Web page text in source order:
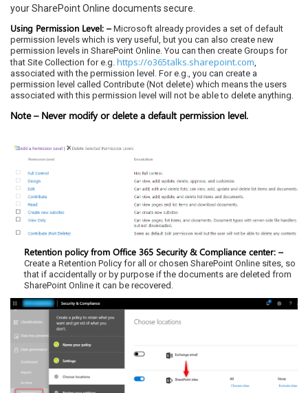
your SharePoint Online documents secure.
Using Permission Level: – Microsoft already provides a set of default
permission levels which is very useful, but you can also create new
permission levels in SharePoint Online. You can then create Groups for
that Site Collection for e.g. https://o365talks.sharepoint.com
associated with the permission level. For e.g., you can create a
permission level called Contribute (Not delete) which means the users
associated with this permission level will not be able to delete anything.
Note – Never modify or delete a default permission level.
Retention policy from Office 365 Security & Compliance center: –
Create a Retention Policy for all or chosen SharePoint Online sites, so
that if accidentally or by purpose if the documents are deleted from
SharePoint Online it can be recovered.